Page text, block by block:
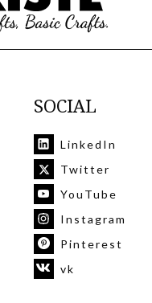
SOCIAL
LinkedIn
Twitter
YouTube
Instagram
Pinterest
vk